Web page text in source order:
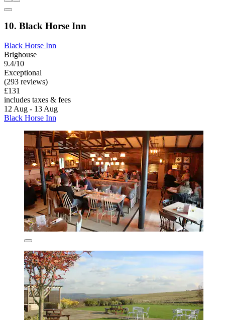
10. Black Horse Inn
Black Horse Inn
Brighouse
9.4/10
Exceptional
(293 reviews)
£131
includes taxes & fees
12 Aug - 13 Aug
Black Horse Inn